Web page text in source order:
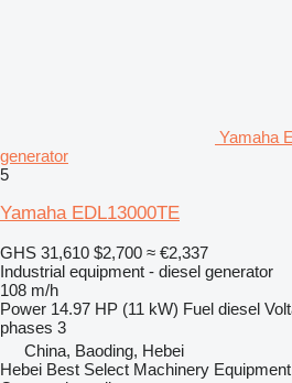
Yamaha
generator
5
Yamaha EDL13000TE
GHS 31,610 $2,700 ≈ €2,337
Industrial equipment - diesel generator
108 m/h
Power 14.97 HP (11 kW) Fuel diesel
phases 3
China, Baoding, Hebei
Hebei Best Select Machinery